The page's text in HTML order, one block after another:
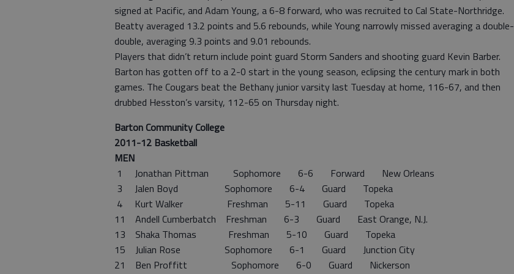
signed at Pacific, and Adam Young, a 6-8 forward, who was recruited to Cal State-Northridge.
Beatty averaged 13.2 points and 5.6 rebounds, while Young narrowly missed averaging a double-
double, averaging 9.3 points and 9.01 rebounds.
Players that didn’t return include point guard Storm Sanders and shooting guard Kevin Barber.
Barton has gotten off to a 2-0 start in the young season, eclipsing the century mark in both
games. The Cougars beat the Bethany junior varsity last Tuesday at home, 116-67, and then
drubbed Hesston’s varsity, 112-65 on Thursday night.
Barton Community College
2011-12 Basketball
MEN
1 Jonathan Pittman Sophomore 6-6 Forward New Orleans
3 Jalen Boyd Sophomore 6-4 Guard Topeka
4 Kurt Walker Freshman 5-11 Guard Topeka
11 Andell Cumberbatch Freshman 6-3 Guard East Orange, N.J.
13 Shaka Thomas Freshman 5-10 Guard Topeka
15 Julian Rose Sophomore 6-1 Guard Junction City
21 Ben Proffitt Sophomore 6-0 Guard Nickerson